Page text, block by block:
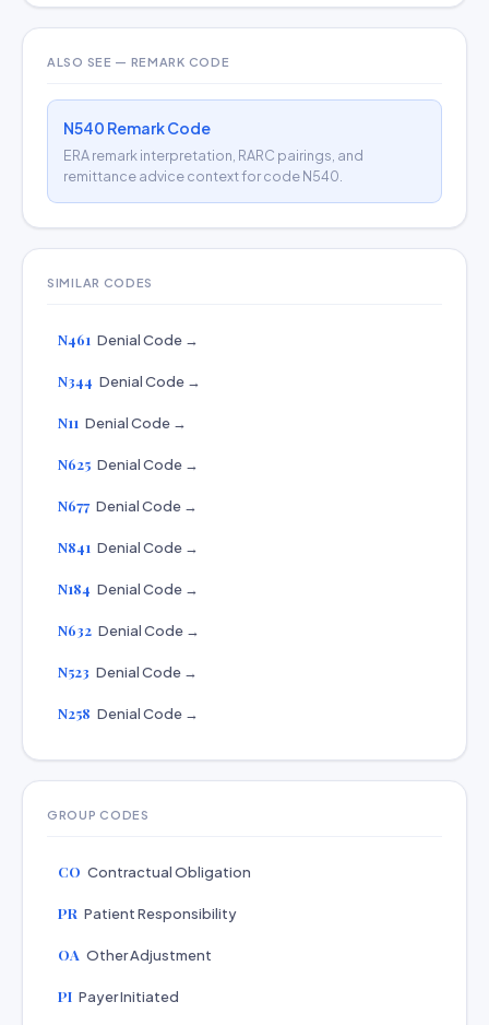
ALSO SEE — REMARK CODE
N540 Remark Code
ERA remark interpretation, RARC pairings, and
remittance advice context for code N540.
SIMILAR CODES
N461 Denial Code →
N344 Denial Code →
N11 Denial Code →
N625 Denial Code →
N677 Denial Code →
N841 Denial Code →
N184 Denial Code →
N632 Denial Code →
N523 Denial Code →
N258 Denial Code →
GROUP CODES
CO Contractual Obligation
PR Patient Responsibility
OA Other Adjustment
PI Payer Initiated